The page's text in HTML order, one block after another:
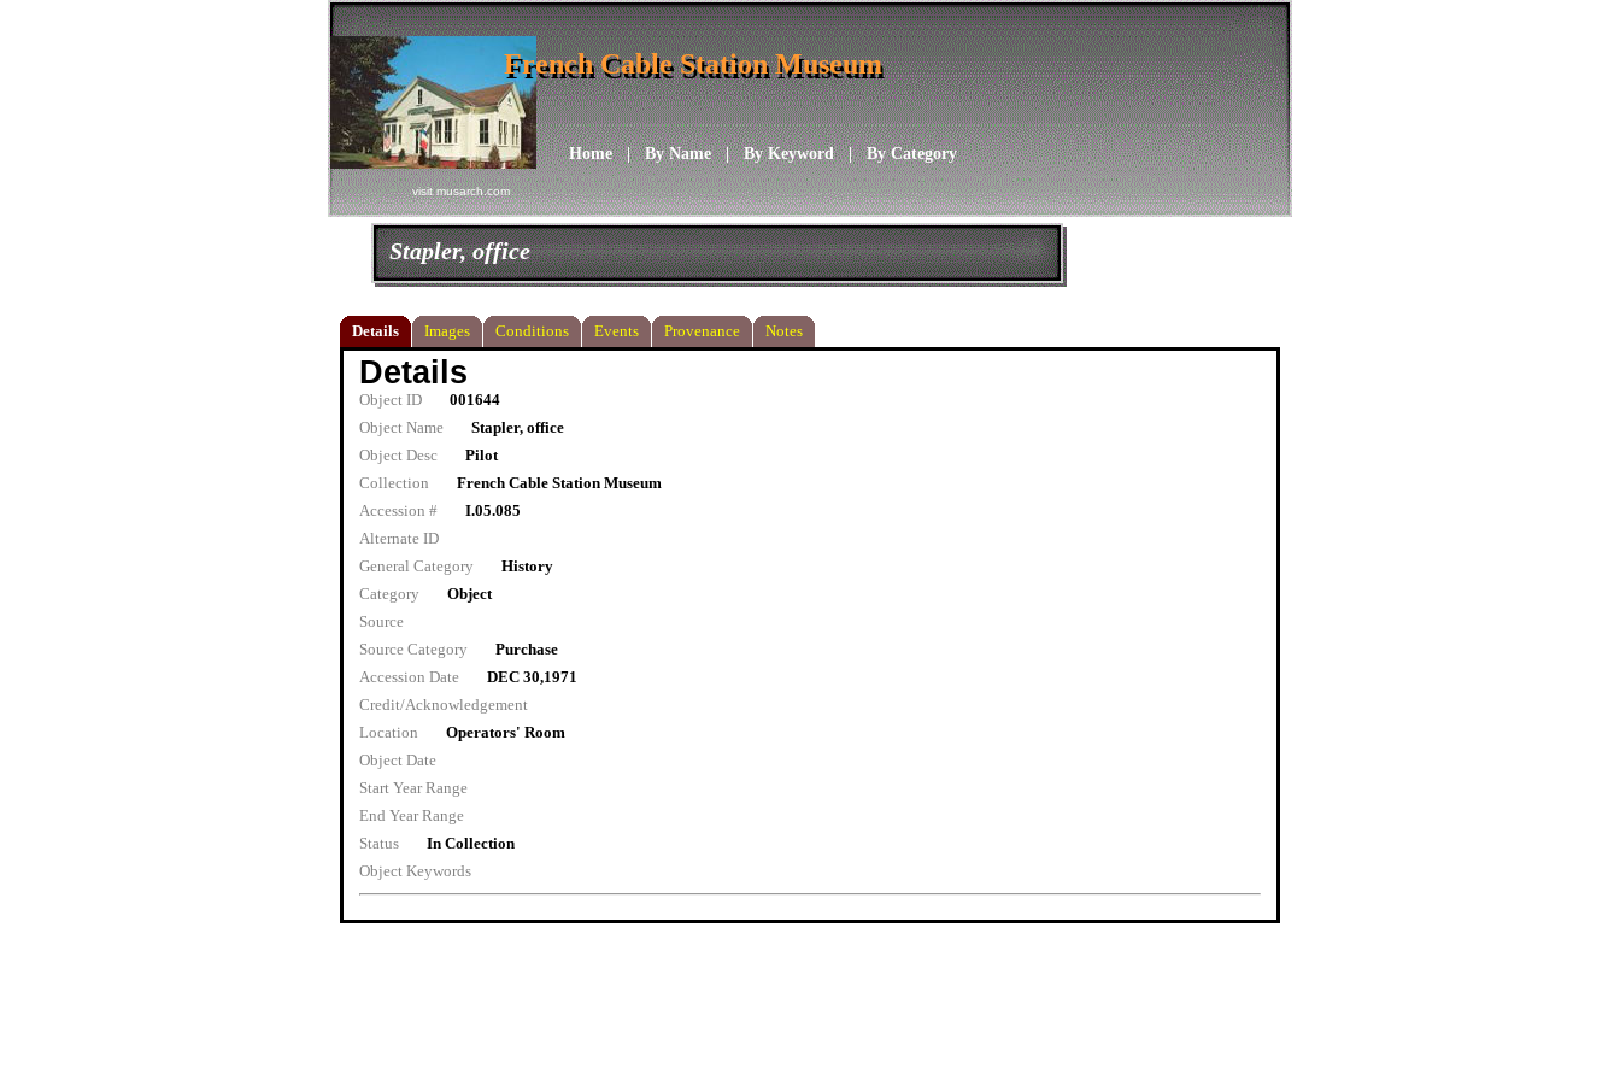
visit musarch.com
Home|By Name|By Keyword|By Category
French Cable Station Museum
French Cable Station Museum
Stapler, office
Details Images Conditions Events Provenance Notes
Details
Object ID
001644
Object Name
Stapler, office
Object Desc
Pilot
Collection
French Cable Station Museum
Accession #
I.05.085
Alternate ID
General Category
History
Category
Object
Source
Source Category
Purchase
Accession Date
DEC 30,1971
Credit/Acknowledgement
Location
Operators' Room
Object Date
Start Year Range
End Year Range
Status
In Collection
Object Keywords